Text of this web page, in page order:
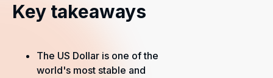
Key takeaways
The US Dollar is one of the
world's most stable and